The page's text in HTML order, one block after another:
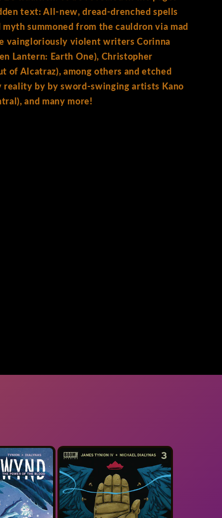
text: All-new, dread-drenched spells
myth summoned from the cauldron via mad
vaingloriously violent writers Corinna
Lantern: Earth One), Christopher
of Alcatraz), among others and etched
reality by by sword-swinging artists Kano
and many more!